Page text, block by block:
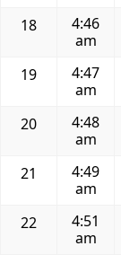
18
4:46
am
19
4:47
am
20
4:48
am
21
4:49
am
22
4:51
am